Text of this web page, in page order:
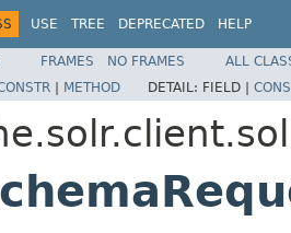
USE TREE DEPRECATED HELP
FRAMES NO FRAMES
ALL
| METHOD DETAIL: FIELD |